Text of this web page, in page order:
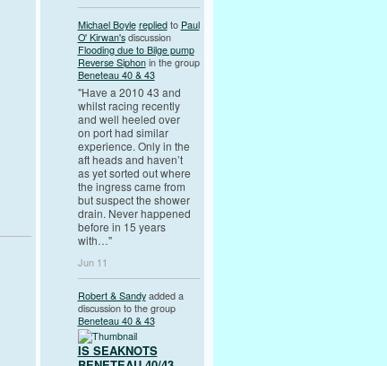
Michael Boyle repliedto Paul
O' Kirwan'sdiscussion
Flooding due to Bilge pump
Reverse Siphonin the group
Beneteau 40 & 43
"Have a 2010 43 and
whilst racing recently
and well heeled over
on port had similar
experience. Only in the
aft heads and haven’t
as yet sorted out where
the ingress came from
but suspect the shower
drain. Never happened
before in 15 years
with…"
Jun 11
Robert & Sandyadded a
discussion to the group
Beneteau 40 & 43
IS SEAKNOTS